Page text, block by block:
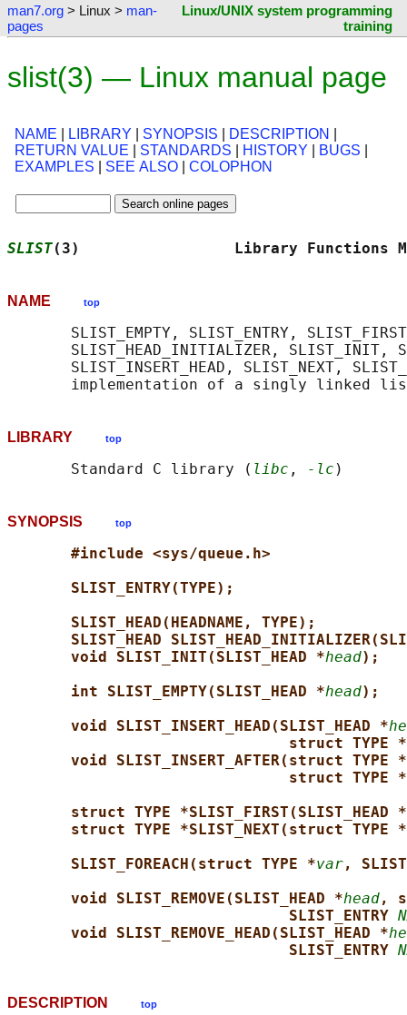
man7.org > Linux > man-
pages
Linux/UNIX system programming
training
slist(3) — Linux manual page
NAME LIBRARY SYNOPSIS DESCRIPTION
RETURN VALUE
STANDARDS HISTORY BUGS
EXAMPLES
SEE ALSO COLOPHON
SLIST(3)                 Library
NAME top
SLIST_EMPTY, SLIST_ENTRY,
SLIST_HEAD_INITIALIZER, SLIST_INIT,
SLIST_INSERT_HEAD, SLIST_NEXT,
LIBRARY top
       Standard C library (
libc , -lc
SYNOPSIS top
#include <sys/queue.h>
SLIST_ENTRY(TYPE);
SLIST_HEAD(HEADNAME, TYPE);
SLIST_HEAD
void SLIST_INIT(SLIST_HEAD *head);
int SLIST_EMPTY(SLIST_HEAD *head);
void SLIST_INSERT_HEAD(SLIST_HEAD *
struct TYPE *
void SLIST_INSERT_AFTER(struct TYPE *
struct TYPE *
struct TYPE *SLIST_FIRST(SLIST_HEAD *
struct TYPE *SLIST_NEXT(struct TYPE *
SLIST_FOREACH(struct TYPE *var,
void SLIST_REMOVE(SLIST_HEAD *head,
SLIST_ENTRY
void SLIST_REMOVE_HEAD(SLIST_HEAD *
SLIST_ENTRY
DESCRIPTION top